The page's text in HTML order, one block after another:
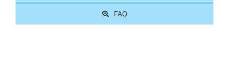
FAQ